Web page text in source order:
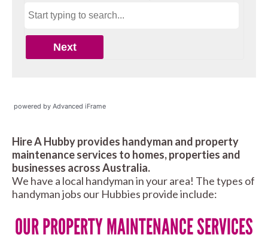
powered by Advanced iFrame
Hire A Hubby provides handyman and property
maintenance services to homes, properties and
businesses across Australia.
We have a local handyman in your area! The types of
handyman jobs our Hubbies provide include:
OUR PROPERTY MAINTENANCE SERVICES